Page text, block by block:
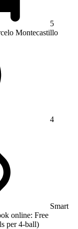
5
Montecastillo
4
Smart
online: Free
per 4-ball)